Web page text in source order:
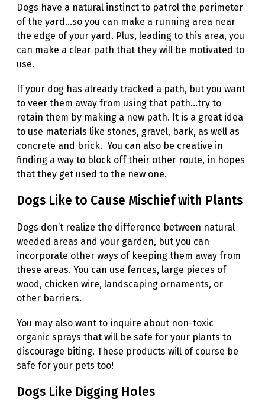
Dogs have a natural instinct to patrol the perimeter
of the yard…so you can make a running area near
the edge of your yard. Plus, leading to this area, you
can make a clear path that they will be motivated to
use.
If your dog has already tracked a path, but you want
to veer them away from using that path…try to
retain them by making a new path. It is a great idea
to use materials like stones, gravel, bark, as well as
concrete and brick. You can also be creative in
finding a way to block off their other route, in hopes
that they get used to the new one.
Dogs Like to Cause Mischief with Plants
Dogs don’t realize the difference between natural
weeded areas and your garden, but you can
incorporate other ways of keeping them away from
these areas. You can use fences, large pieces of
wood, chicken wire, landscaping ornaments, or
other barriers.
You may also want to inquire about non-toxic
organic sprays that will be safe for your plants to
discourage biting. These products will of course be
safe for your pets too!
Dogs Like Digging Holes